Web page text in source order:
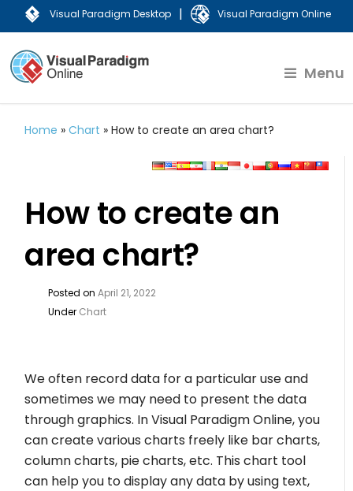
Visual Paradigm Desktop | Visual Paradigm Online
Menu
Home »Chart »How to create an area chart?
How to create an
area chart?
Posted onApril 21, 2022
Under Chart
We often record data for a particular use and
sometimes we may need to present the data
through graphics. In Visual Paradigm Online, you
can create various charts freely like bar charts,
column charts, pie charts, etc. This chart tool
can help you to display any data by using text,